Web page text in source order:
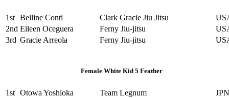
1st Belline Conti Clark Gracie Jiu Jitsu
2nd Eileen Oceguera Ferny Jiu-jitsu
3rd Gracie Arreola Ferny Jiu-jitsu
Female White Kid 5 Feather
1st Otowa Yoshioka Team Legnum
JPN